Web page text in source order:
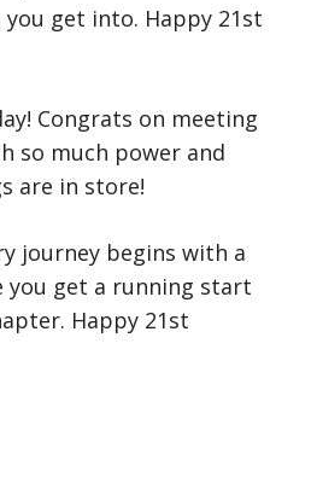
get into. Happy 21st
Congrats on meeting
so much power and
are in store!
journey begins with a
you get a running start
Happy 21st